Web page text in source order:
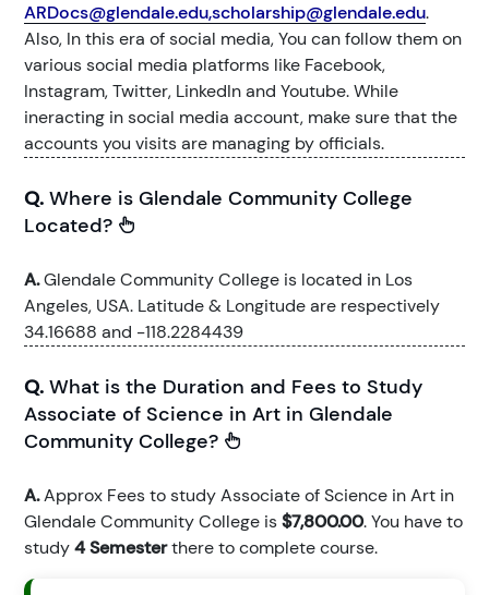
ARDocs@glendale.edu,scholarship@glendale.edu.
Also, In this era of social media, You can follow them on
various social media platforms like Facebook,
Instagram, Twitter, LinkedIn and Youtube. While
ineracting in social media account, make sure that the
accounts you visits are managing by officials.
Q. Where is Glendale Community College
Located?
A.Glendale Community College is located in Los
Angeles, USA. Latitude & Longitude are respectively
34.16688 and -118.2284439
Q. What is the Duration and Fees to Study
Associate of Science in Art in Glendale
Community College?
A.Approx Fees to study Associate of Science in Art in
Glendale Community College is$7,800.00. You have to
study4 Semesterthere to complete course.